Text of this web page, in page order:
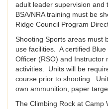
adult leader supervision
BSA/NRA training must be
Ridge Council Program
Shooting Sports areas must
use facilities. A certified
Officer (RSO) and Instructor
activities. Units will be
course prior to shooting.
own ammunition, paper
The Climbing Rock at Camp